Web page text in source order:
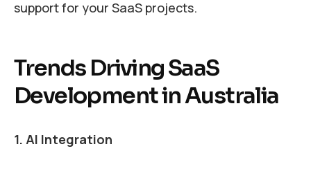
support for your SaaS projects.
Trends Driving SaaS
Development in Australia
1. AI Integration